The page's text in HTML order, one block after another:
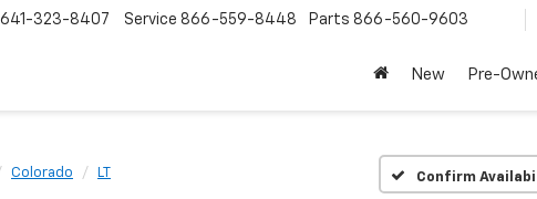
641-323-8407 Service 866-559-8448 Parts 866-560-9603
New Pre-
Colorado LT Confirm